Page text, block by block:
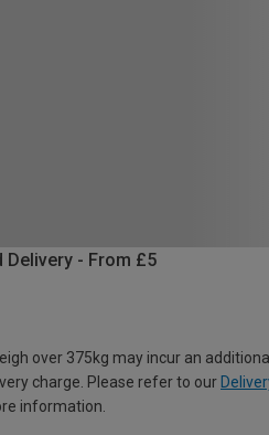
Delivery - From £5
over 375kg may incur an
charge. Please refer to our
information.